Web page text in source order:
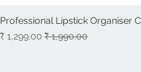
Professional Lipstick Organiser
سعر عادي سعر البيع